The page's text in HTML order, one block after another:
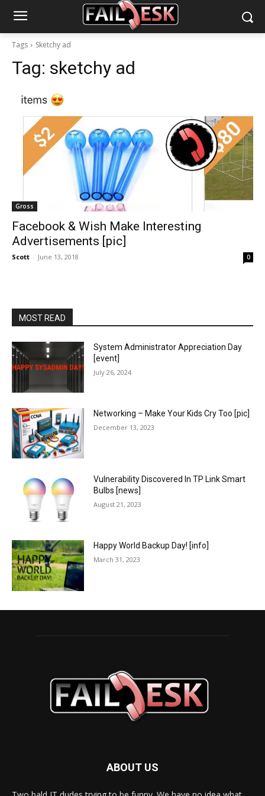
Tags Sketchy ad
Tag: sketchy ad
Gross
Facebook & Wish Make Interesting
Advertisements [pic]
Scott - June 13, 2018 0
MOST READ
System Administrator Appreciation Day
[event]
July 26, 2024
Networking – Make Your Kids Cry Too [pic]
December 13, 2023
Vulnerability Discovered In TP Link Smart
Bulbs [news]
August 21, 2023
Happy World Backup Day! [info]
March 31, 2023
ABOUT US